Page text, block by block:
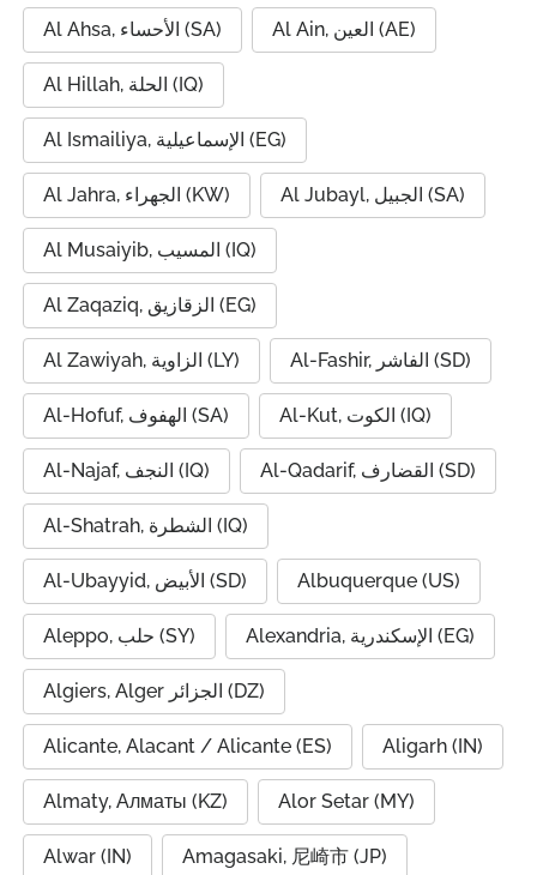
Al Ahsa, الأحساء (SA) Al Ain, العين (AE)
Al Hillah, الحلة (IQ)
Al Ismailiya, الإسماعيلية (EG)
Al Jahra, الجهراء (KW) Al Jubayl, الجبيل (SA)
Al Musaiyib, المسيب (IQ)
Al Zaqaziq, الزقازيق (EG)
Al Zawiyah, الزاوية (LY) Al-Fashir, الفاشر (SD)
Al-Hofuf, الهفوف (SA) Al-Kut, الكوت (IQ)
Al-Najaf, النجف (IQ) Al-Qadarif, القضارف (SD)
Al-Shatrah, الشطرة (IQ)
Al-Ubayyid, الأبيض (SD) Albuquerque (US)
Aleppo, حلب (SY) Alexandria, الإسكندرية (EG)
Algiers, Alger الجزائر (DZ)
Alicante, Alacant / Alicante (ES) Aligarh (IN)
Almaty, Алматы (KZ) Alor Setar (MY)
Alwar (IN) Amagasaki, 尼崎市 (JP)